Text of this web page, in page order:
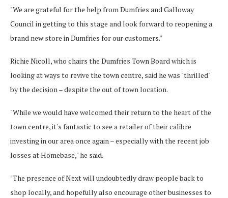
"We are grateful for the help from Dumfries and Galloway
Council in getting to this stage and look forward to reopening a
brand new store in Dumfries for our customers."
Richie Nicoll, who chairs the Dumfries Town Board which is
looking at ways to revive the town centre, said he was "thrilled"
by the decision – despite the out of town location.
"While we would have welcomed their return to the heart of the
town centre, it's fantastic to see a retailer of their calibre
investing in our area once again – especially with the recent job
losses at Homebase," he said.
"The presence of Next will undoubtedly draw people back to
shop locally, and hopefully also encourage other businesses to